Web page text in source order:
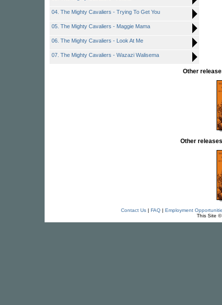
04. The Mighty Cavaliers - Trying To Get You
05. The Mighty Cavaliers - Maggie Mama
06. The Mighty Cavaliers - Look At Me
07. The Mighty Cavaliers - Wazazi Walisema
Other
Other
Contact Us| FAQ| Employment
This Site